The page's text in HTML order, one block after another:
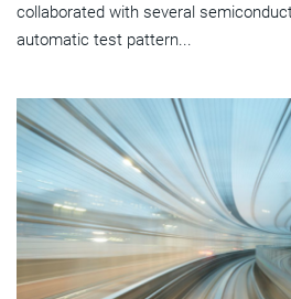
collaborated with several
automatic test pattern...